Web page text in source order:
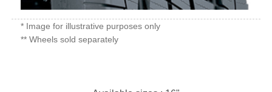
* Image for illustrative purposes only
** Wheels sold separately